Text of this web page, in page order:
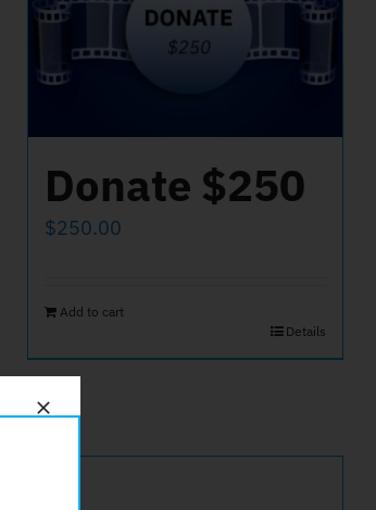
Donate $250
$250.00
Add to cart
Details